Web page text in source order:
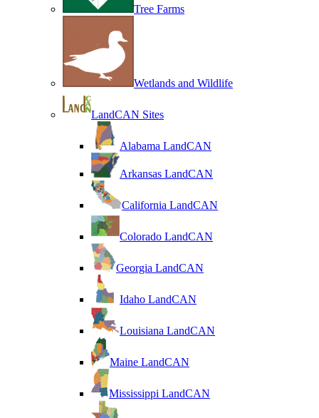
Tree Farms
Wetlands and Wildlife
LandCAN Sites
Alabama LandCAN
Arkansas LandCAN
California LandCAN
Colorado LandCAN
Georgia LandCAN
Idaho LandCAN
Louisiana LandCAN
Maine LandCAN
Mississippi LandCAN